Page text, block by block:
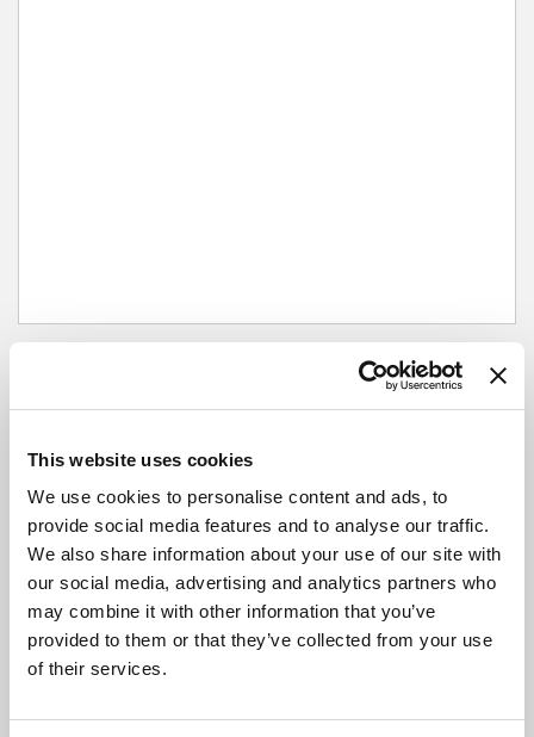
This website uses cookies
We use cookies to personalise content and ads, to
provide social media features and to analyse our traffic.
We also share information about your use of our site with
our social media, advertising and analytics partners who
may combine it with other information that you’ve
provided to them or that they’ve collected from your use
of their services.
Outbound
City Bus Station, Hereford
Broad Street, Hereford